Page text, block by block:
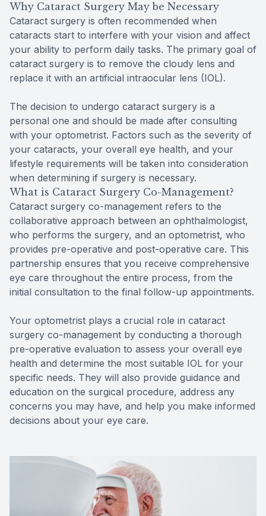
Why Cataract Surgery May be Necessary
Cataract surgery is often recommended when
cataracts start to interfere with your vision and affect
your ability to perform daily tasks. The primary goal of
cataract surgery is to remove the cloudy lens and
replace it with an artificial intraocular lens (IOL).
The decision to undergo cataract surgery is a
personal one and should be made after consulting
with your optometrist. Factors such as the severity of
your cataracts, your overall eye health, and your
lifestyle requirements will be taken into consideration
when determining if surgery is necessary.
What is Cataract Surgery Co-Management?
Cataract surgery co-management refers to the
collaborative approach between an ophthalmologist,
who performs the surgery, and an optometrist, who
provides pre-operative and post-operative care. This
partnership ensures that you receive comprehensive
eye care throughout the entire process, from the
initial consultation to the final follow-up appointments.
Your optometrist plays a crucial role in cataract
surgery co-management by conducting a thorough
pre-operative evaluation to assess your overall eye
health and determine the most suitable IOL for your
specific needs. They will also provide guidance and
education on the surgical procedure, address any
concerns you may have, and help you make informed
decisions about your eye care.